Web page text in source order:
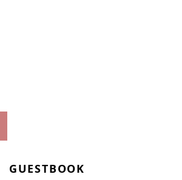
GUESTBOOK